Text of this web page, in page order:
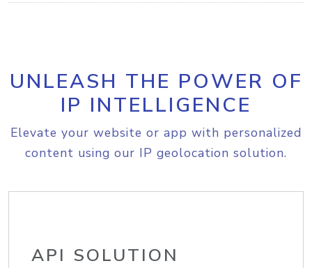
UNLEASH THE POWER OF
IP INTELLIGENCE
Elevate your website or app with personalized
content using our IP geolocation solution.
API SOLUTION